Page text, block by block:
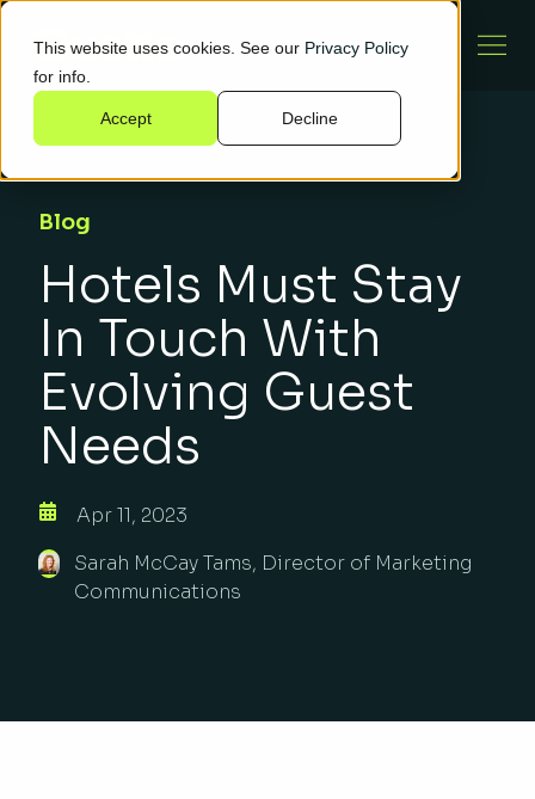
This website uses cookies. See our Privacy Policy
for info.
Accept Decline
Blog
Hotels Must Stay
In Touch With
Evolving Guest
Needs
Apr 11, 2023
Sarah McCay Tams, Director of Marketing
Communications